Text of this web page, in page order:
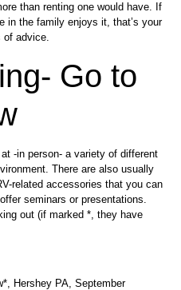
than renting one would have. If
in the family enjoys it, that’s your
of advice.
Go to
-in person- a variety of different
There are also usually
related accessories that you can
seminars or presentations.
out (if marked *, they have
Hershey PA, September